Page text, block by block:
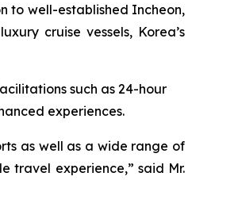
to well-established Incheon,
cruise vessels, Korea’s
such as 24-hour
experiences.
as well as a wide range of
travel experience,” said Mr.